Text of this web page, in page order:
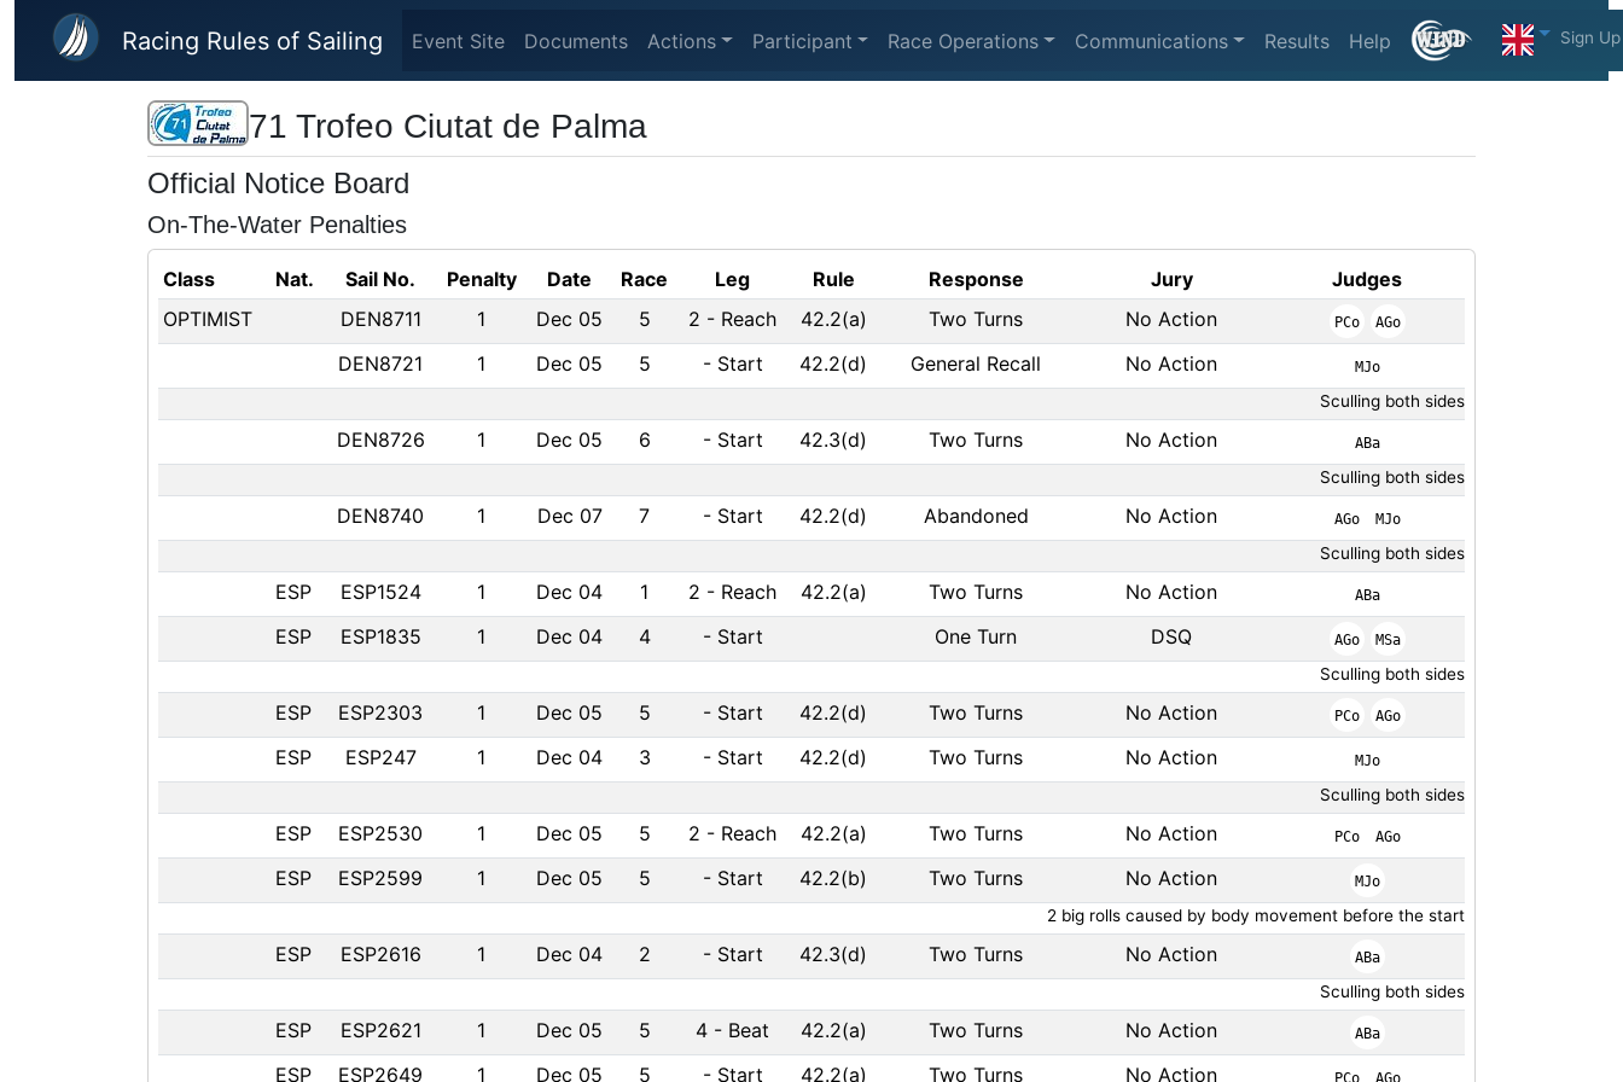
Skip to main content
Racing Rules of Sailing Event Site Documents Actions Participant Race Operations Communications Results Help Sign Up
71 Trofeo Ciutat de Palma
Official Notice Board
On-The-Water Penalties
Class Nat. Sail No. Penalty Date Race Leg Rule Response Jury
Judges
OPTIMIST
DEN8711 1 Dec 05 5 2 - Reach 42.2(a) Two Turns No Action PCo AGo
DEN8721 1 Dec 05 5 - Start 42.2(d) General Recall No Action MJo
Sculling both sides
DEN8726 1 Dec 05 6 - Start 42.3(d) Two Turns No Action ABa
Sculling both sides
DEN8740 1 Dec 07 7 - Start 42.2(d) Abandoned No Action AGo MJo
Sculling both sides
ESP ESP1524 1 Dec 04 1 2 - Reach 42.2(a) Two Turns No Action ABa
ESP ESP1835 1 Dec 04 4 - Start One Turn DSQ AGo MSa
Sculling both sides
ESP ESP2303 1 Dec 05 5 - Start 42.2(d) Two Turns No Action PCo AGo
ESP ESP247 1 Dec 04 3 - Start 42.2(d) Two Turns No Action MJo
Sculling both sides
ESP ESP2530 1 Dec 05 5 2 - Reach 42.2(a) Two Turns No Action PCo AGo
ESP ESP2599 1 Dec 05 5 - Start 42.2(b) Two Turns No Action MJo
2 big rolls caused by body movement before the start
ESP ESP2616 1 Dec 04 2 - Start 42.3(d) Two Turns No Action ABa
Sculling both sides
ESP ESP2621 1 Dec 05 5 4 - Beat 42.2(a) Two Turns No Action ABa
ESP ESP2649 1 Dec 05 5 - Start 42.2(a) Two Turns No Action PCo AGo